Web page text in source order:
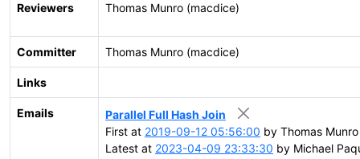
Reviewers Thomas Munro (macdice)
Committer Thomas Munro (macdice)
Links
Emails
Parallel Full Hash Join
First at 2019-09-12 05:56:00 by Thomas
Latest at 2023-04-09 23:33:30 by Michael